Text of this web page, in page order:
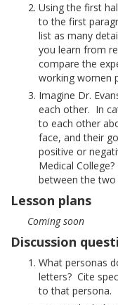
Using the first
to the first
list as many
you learn from
compare the
working women
Imagine Dr.
each other. In
to each other
face, and their
positive or
Medical
between the
Lesson plans
Coming soon
Discussion
What personas
letters? Cite
to that persona.